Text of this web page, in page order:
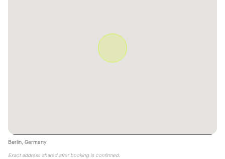
Berlin, Germany
Exact address shared after booking is confirmed.